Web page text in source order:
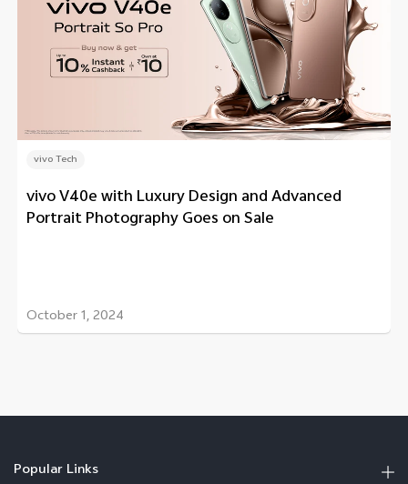
vivo Tech
vivo V40e with Luxury Design and Advanced
Portrait Photography Goes on Sale
October 1, 2024
Popular Links